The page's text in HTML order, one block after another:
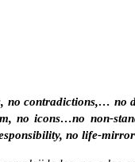
no contradictions,… no
no icons…no non-
no life-